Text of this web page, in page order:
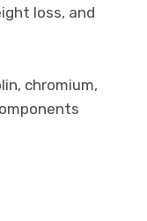
loss, and
chromium,